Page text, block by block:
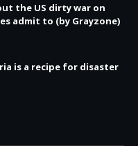
the US dirty war on
admit to (by Grayzone)
is a recipe for disaster